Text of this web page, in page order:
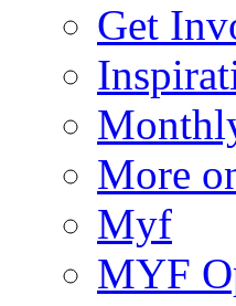
Get
More
Myf
MYF